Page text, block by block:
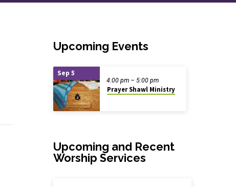
Upcoming Events
Sep 5
Prayer Shawl Ministry
4:00 pm – 5:00 pm
Upcoming and Recent
Worship Services